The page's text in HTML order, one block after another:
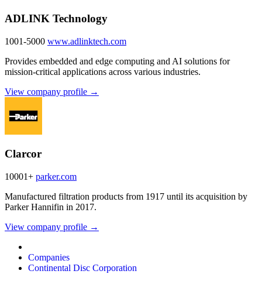
ADLINK Technology
1001-5000 www.adlinktech.com
Provides embedded and edge computing and AI solutions for
mission-critical applications across various industries.
View company profile →
Clarcor
10001+ parker.com
Manufactured filtration products from 1917 until its acquisition by
Parker Hannifin in 2017.
View company profile →
Companies
Continental Disc Corporation